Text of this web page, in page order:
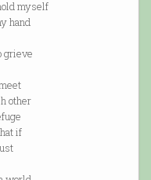
myself
hand
grieve
other
if